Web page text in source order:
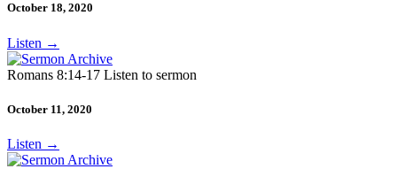
October 18, 2020
Listen →
Romans 8:14-17 Listen to sermon
October 11, 2020
Listen →